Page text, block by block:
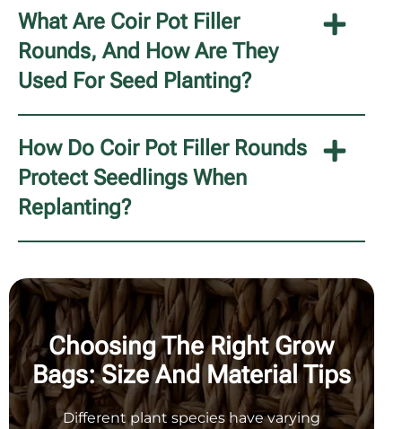
What Are Coir Pot Filler
Rounds, And How Are They
Used For Seed Planting?
How Do Coir Pot Filler Rounds
Protect Seedlings When
Replanting?
Choosing The Right Grow
Bags:Size And Material Tips
Different plant species have varying